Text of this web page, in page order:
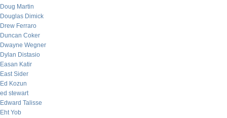
Doug Martin
Douglas Dimick
Drew Ferraro
Duncan Coker
Dwayne Wegner
Dylan Distasio
Easan Katir
East Sider
Ed Kozun
ed stewart
Edward Talisse
Eht Yob